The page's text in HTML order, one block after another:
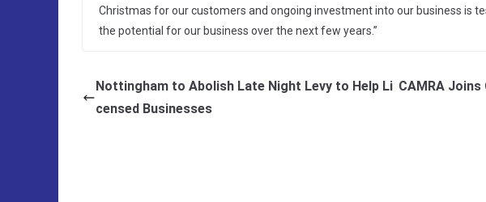
Christmas for our customers and ongoing investment into our business is
the potential for our business over the next few years.”
Nottingham to Abolish Late Night Levy to Help Li
censed Businesses
CAMRA